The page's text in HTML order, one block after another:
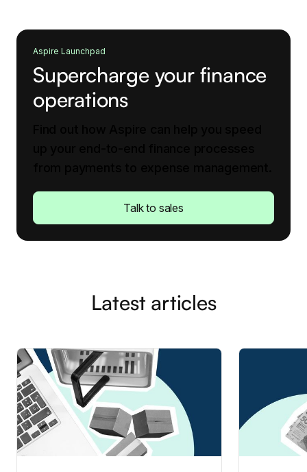
Aspire Launchpad
Supercharge your finance
operations
Talk to sales
Latest articles